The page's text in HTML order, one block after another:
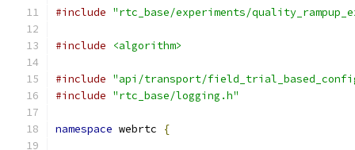
#include "rtc_base/experiments/
#include <algorithm>
#include "api/transport/
#include "rtc_base/logging.h"
namespace webrtc {